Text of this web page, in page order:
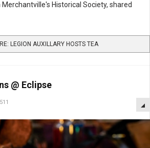
Historical Society, shared
LEGION AUXILLARY HOSTS TEA
@ Eclipse